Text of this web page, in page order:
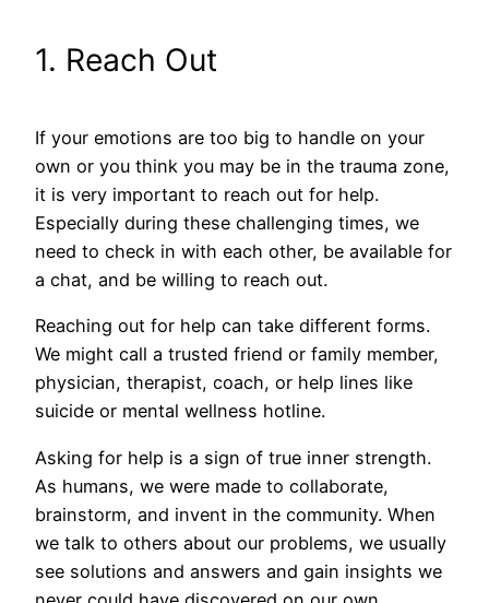
1. Reach Out
If your emotions are too big to handle on your
own or you think you may be in the trauma zone,
it is very important to reach out for help.
Especially during these challenging times, we
need to check in with each other, be available for
a chat, and be willing to reach out.
Reaching out for help can take different forms.
We might call a trusted friend or family member,
physician, therapist, coach, or help lines like
suicide or mental wellness hotline.
Asking for help is a sign of true inner strength.
As humans, we were made to collaborate,
brainstorm, and invent in the community. When
we talk to others about our problems, we usually
see solutions and answers and gain insights we